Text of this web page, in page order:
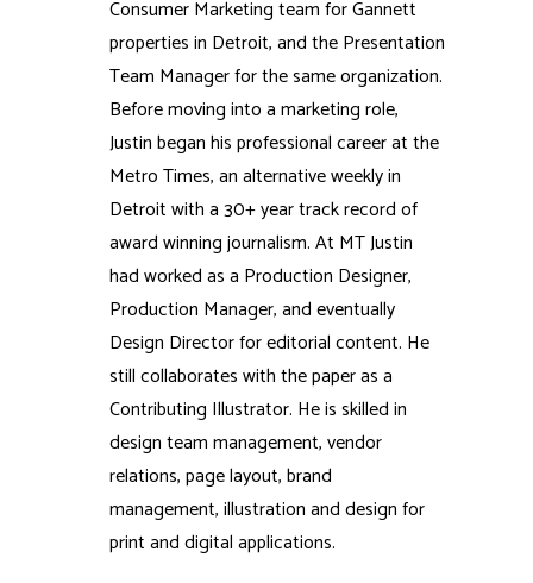
Consumer Marketing team for Gannett
properties in Detroit, and the Presentation
Team Manager for the same organization.
Before moving into a marketing role,
Justin began his professional career at the
Metro Times, an alternative weekly in
Detroit with a 30+ year track record of
award winning journalism. At MT Justin
had worked as a Production Designer,
Production Manager, and eventually
Design Director for editorial content. He
still collaborates with the paper as a
Contributing Illustrator. He is skilled in
design team management, vendor
relations, page layout, brand
management, illustration and design for
print and digital applications.